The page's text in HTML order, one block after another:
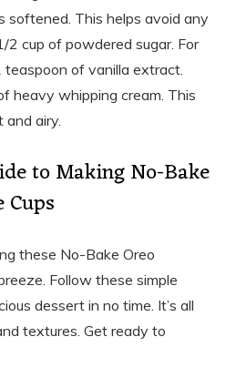
softened. This helps avoid any
2 cup of powdered sugar. For
of vanilla extract.
heavy whipping cream. This
and airy.
to Making No-Bake
Cups
these No-Bake Oreo
Follow these simple
dessert in no time. It’s all
textures. Get ready to